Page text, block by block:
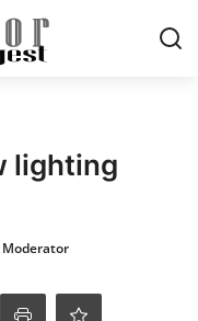
lighting
Moderator